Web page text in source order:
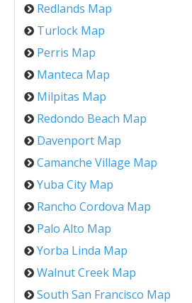
Redlands Map
Turlock Map
Perris Map
Manteca Map
Milpitas Map
Redondo Beach Map
Davenport Map
Camanche Village Map
Yuba City Map
Rancho Cordova Map
Palo Alto Map
Yorba Linda Map
Walnut Creek Map
South San Francisco Map